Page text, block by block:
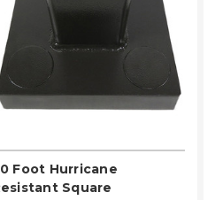
PLEASE SELECT
Foot Hurricane
Square